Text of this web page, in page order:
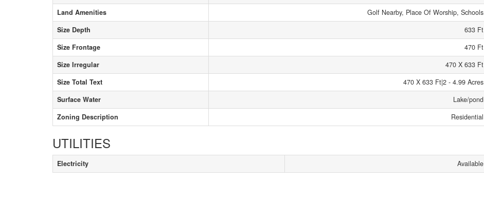
Land Amenities
Golf Nearby, Place Of Worship, Schools
Size Depth
633 Ft
Size Frontage
470 Ft
Size Irregular
470 X 633 Ft
Size Total Text
470 X 633 Ft|2 - 4.99 Acres
Surface Water
Lake/pond
Zoning Description
Residential
UTILITIES
Electricity Available